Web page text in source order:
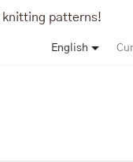
knitting patterns!
English